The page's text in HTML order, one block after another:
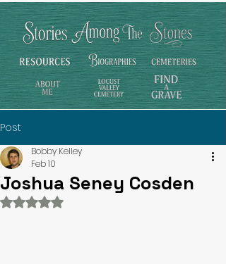
Post
Joshua Seney Cosden
Bobby Kelley
Feb 10
Rated NaN out of 5 stars.